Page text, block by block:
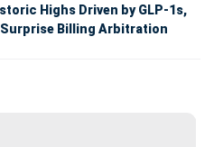
Highs Driven by GLP-1s,
Surprise Billing Arbitration